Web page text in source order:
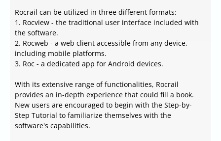
Rocrail can be utilized in three different formats:
1. Rocview - the traditional user interface included with
the software.
2. Rocweb - a web client accessible from any device,
including mobile platforms.
3. Roc - a dedicated app for Android devices.
With its extensive range of functionalities, Rocrail
provides an in-depth experience that could fill a book.
New users are encouraged to begin with the Step-by-
Step Tutorial to familiarize themselves with the
software's capabilities.